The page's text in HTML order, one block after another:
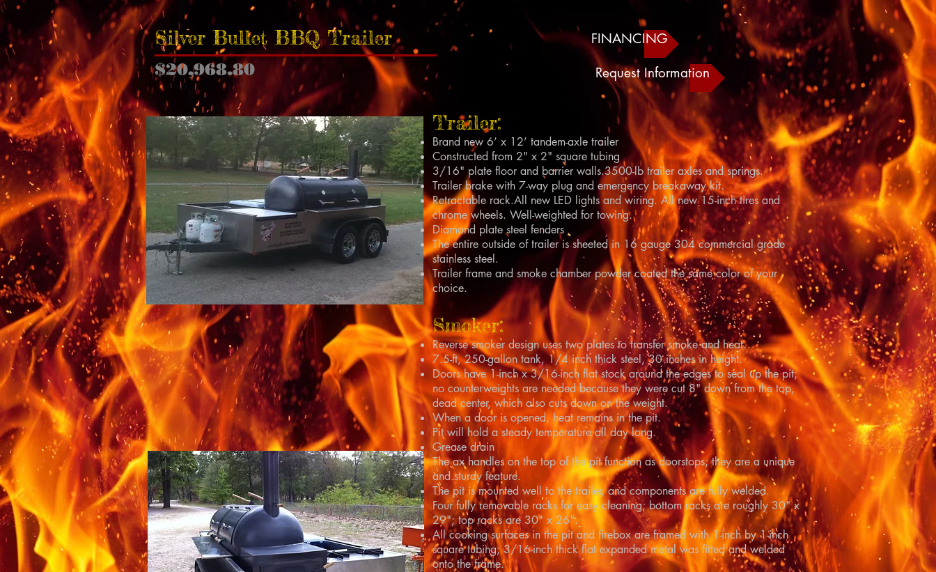
Silver Bullet BBQ Trailer
$20,968.80
FINANCING
Request Information
Trailer:
Brand new 6’ x 12’ tandem-axle trailer
Constructed from 2" x 2" square tubing
3/16" plate floor and barrier walls.3500-lb trailer axles and springs.
Trailer brake with 7-way plug and emergency breakaway kit.
Retractable rack.All new LED lights and wiring. All new 15-inch tires and
chrome wheels. Well-weighted for towing.
Diamond plate steel fenders
The entire outside of trailer is sheeted in 16 gauge 304 commercial grade
stainless steel.
Trailer frame and smoke chamber powder coated the same color of your
choice.
Smoker:
Reverse smoker design uses two plates to transfer smoke and heat.
7.5-ft, 250-gallon tank, 1/4 inch thick steel, 30 inches in height.
Doors have 1-inch x 3/16-inch flat stock around the edges to seal up the pit;
no counterweights are needed because they were cut 8" down from the top,
dead center, which also cuts down on the weight.
When a door is opened, heat remains in the pit.
Pit will hold a steady temperature all day long.
Grease drain
The ax handles on the top of the pit function as doorstops; they are a unique
and sturdy feature.
The pit is mounted well to the trailer, and components are fully welded.
Four fully removable racks for easy cleaning; bottom racks are roughly 30" x
29"; top racks are 30" x 26".
All cooking surfaces in the pit and firebox are framed with 1-inch by 1-inch
square tubing; 3/16-inch thick flat expanded metal was fitted and welded
onto the frame.